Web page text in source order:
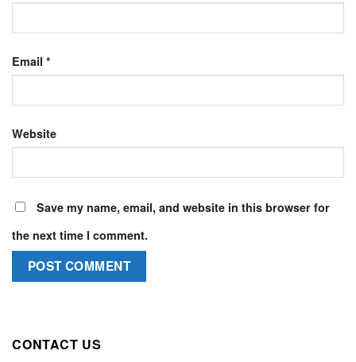
Email *
Website
Save my name, email, and website in this browser for
the next time I comment.
CONTACT US